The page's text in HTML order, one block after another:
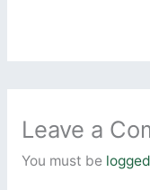
Leave a
You must be